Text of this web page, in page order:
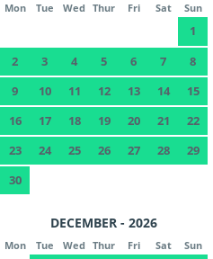
Mon Tue Wed Thur Fri Sat Sun
1
2
3 4 5 6 7
8
9
10 11 12 13 14
15
16
17 18 19 20 21
22
23
24 25 26 27 28
29
30
DECEMBER - 2026
Mon Tue Wed Thur Fri Sat Sun